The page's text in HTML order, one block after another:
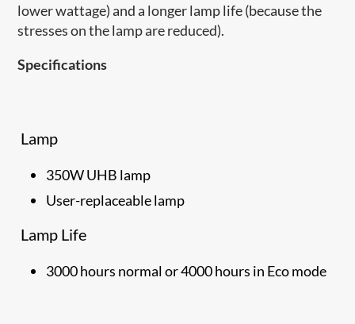
lower wattage) and a longer lamp life (because the
stresses on the lamp are reduced).
Specifications
Lamp
350W UHB lamp
User-replaceable lamp
Lamp Life
3000 hours normal or 4000 hours in Eco mode